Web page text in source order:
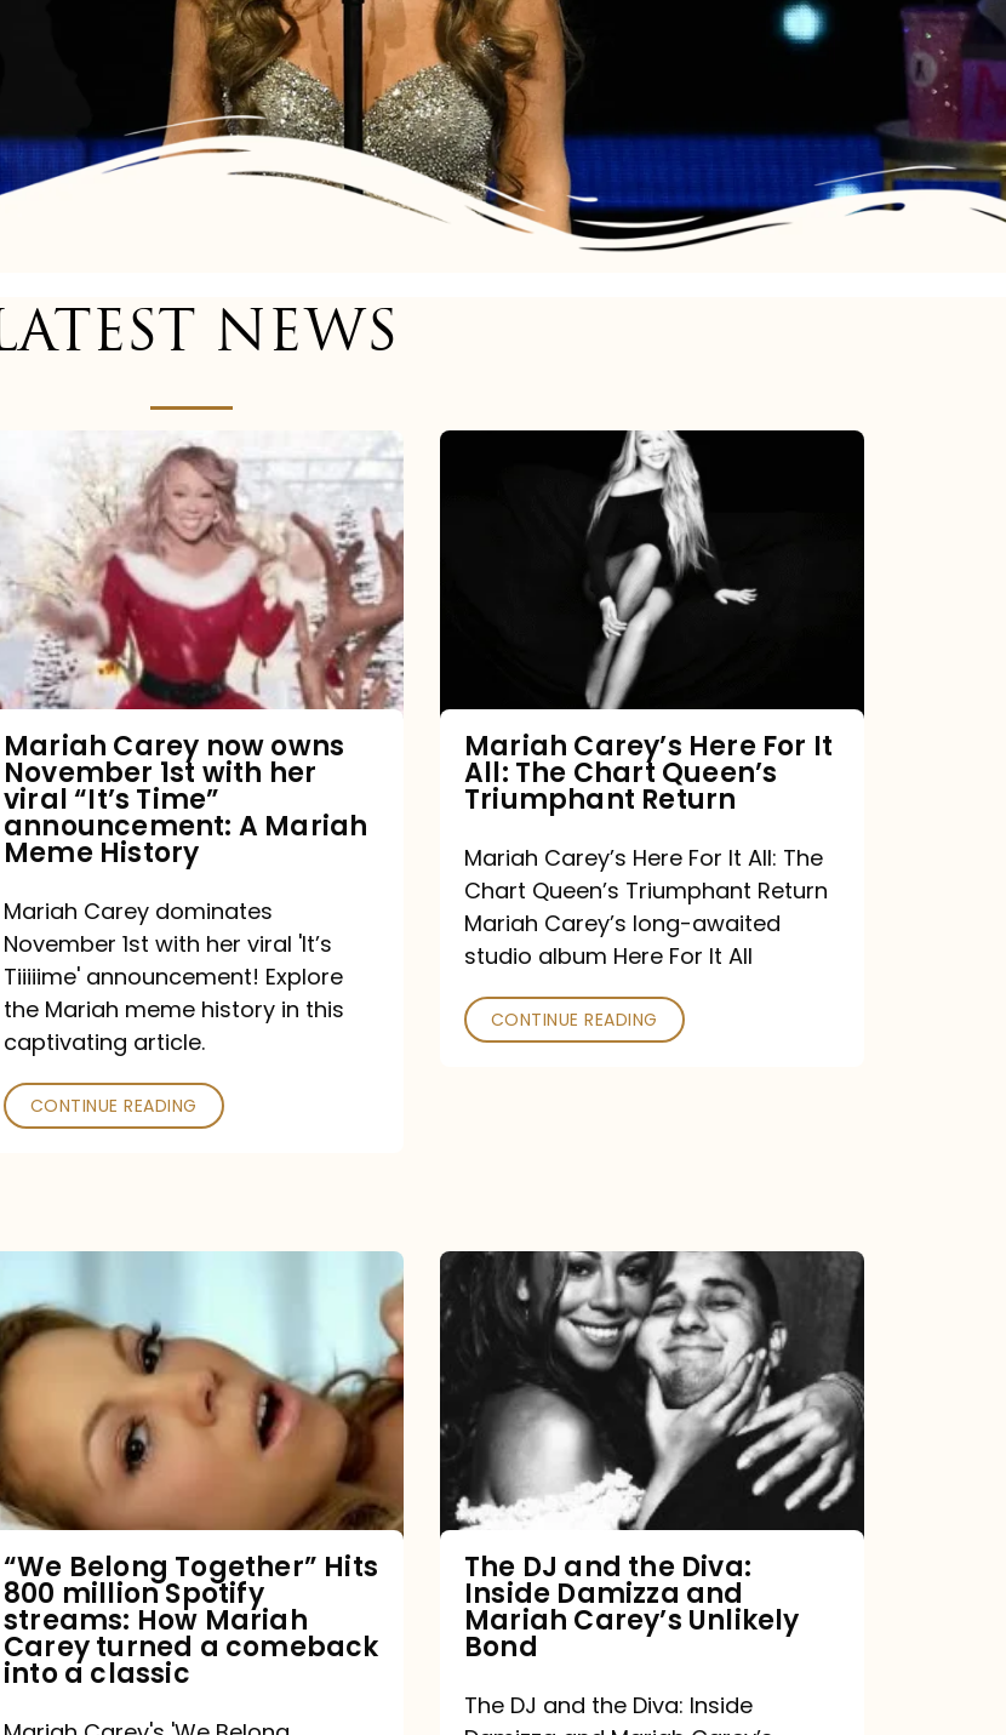
NEWS
now
owns
November
with
viral
“It’s
Time”
Mariah
Meme
History
Mariah Carey now owns
November 1st with her
viral “It’s Time”
announcement: A Mariah
Meme History
Mariah Carey dominates
November 1st with her viral 'It’s
Tiiiiime' announcement! Explore
the Mariah meme history in this
captivating article.
CONTINUE READING
Queen’s
Triumphant
Return
Mariah Carey’s Here For It
All: The Chart Queen’s
Triumphant Return
Mariah Carey’s Here For It All: The
Chart Queen’s Triumphant Return
Mariah Carey’s long-awaited
studio album Here For It All
CONTINUE READING
Belong
Together”
Hits
million
Spotify
How
Mariah
Carey
“We Belong Together” Hits
800 million Spotify
streams: How Mariah
Carey turned a comeback
into a classic
The
DJ
and
Diva:
Damizza
and
Mariah
Carey’s
Bond
The DJ and the Diva:
Inside Damizza and
Mariah Carey’s Unlikely
Bond
The DJ and the Diva: Inside